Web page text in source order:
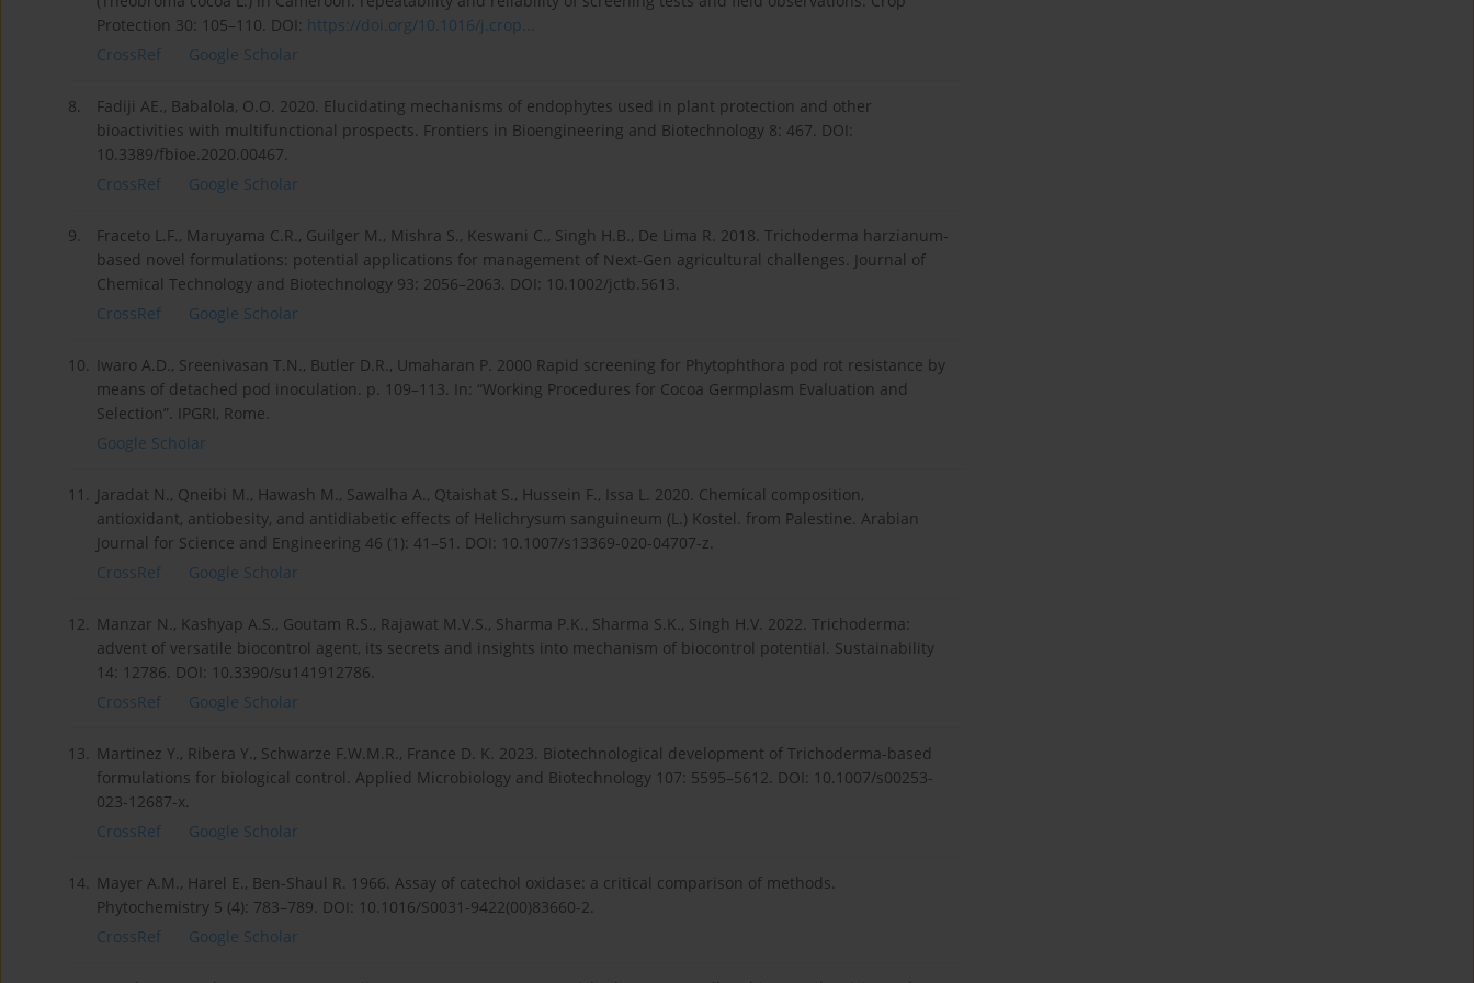
Protection 30: 105–110. DOI: https://doi.org/10.1016/j.crop...
CrossRef
Google Scholar
8.
Fadiji AE., Babalola, O.O. 2020. Elucidating mechanisms of endophytes used in plant protection and other
bioactivities with multifunctional prospects. Frontiers in Bioengineering and Biotechnology 8: 467. DOI:
10.3389/fbioe.2020.00467.
CrossRef
Google Scholar
9.
Fraceto L.F., Maruyama C.R., Guilger M., Mishra S., Keswani C., Singh H.B., De Lima R. 2018. Trichoderma harzianum-
based novel formulations: potential applications for management of Next-Gen agricultural challenges. Journal of
Chemical Technology and Biotechnology 93: 2056–2063. DOI: 10.1002/jctb.5613.
CrossRef
Google Scholar
10.
Iwaro A.D., Sreenivasan T.N., Butler D.R., Umaharan P. 2000 Rapid screening for Phytophthora pod rot resistance by
means of detached pod inoculation. p. 109–113. In: “Working Procedures for Cocoa Germplasm Evaluation and
Selection”. IPGRI, Rome.
Google Scholar
11. Jaradat N., Qneibi M., Hawash M., Sawalha A., Qtaishat S., Hussein F., Issa L. 2020. Chemical composition,
antioxidant, antiobesity, and antidiabetic effects of Helichrysum sanguineum (L.) Kostel. from Palestine. Arabian
Journal for Science and Engineering 46 (1): 41–51. DOI: 10.1007/s13369-020-04707-z.
CrossRef
Google Scholar
12. Manzar N., Kashyap A.S., Goutam R.S., Rajawat M.V.S., Sharma P.K., Sharma S.K., Singh H.V. 2022. Trichoderma:
advent of versatile biocontrol agent, its secrets and insights into mechanism of biocontrol potential. Sustainability
14: 12786. DOI: 10.3390/su141912786.
CrossRef
Google Scholar
13. Martinez Y., Ribera Y., Schwarze F.W.M.R., France D. K. 2023. Biotechnological development of Trichoderma‑based
formulations for biological control. Applied Microbiology and Biotechnology 107: 5595–5612. DOI: 10.1007/s00253-
023-12687-x.
CrossRef
Google Scholar
14. Mayer A.M., Harel E., Ben-Shaul R. 1966. Assay of catechol oxidase: a critical comparison of methods.
Phytochemistry 5 (4): 783–789. DOI: 10.1016/S0031-9422(00)83660-2.
CrossRef
Google Scholar